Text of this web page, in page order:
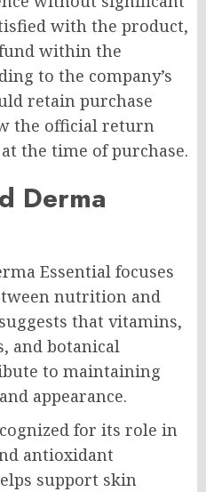
with the product,
within the
to the company’s
retain purchase
the official return
the time of purchase.
Derma
Essential focuses
nutrition and
that vitamins,
and botanical
to maintaining
appearance.
for its role in
antioxidant
support skin